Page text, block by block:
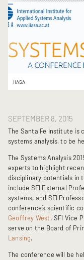
IIASA
SEPTEMBER 8, 2015
The Santa Fe Institute is
systems analysis, to be
The Systems Analysis
experts to highlight
disciplinary potentials in
include SFI External
systems, and SFI
conference’s scientific
Geoffrey West. SFI Vice
serve on the Board of
Lansing.
The conference will be